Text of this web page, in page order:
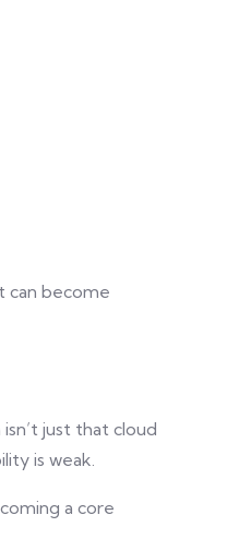
can become
just that cloud
is weak.
a core